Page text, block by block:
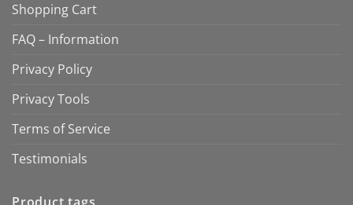
Shopping Cart
FAQ – Information
Privacy Policy
Privacy Tools
Terms of Service
Testimonials